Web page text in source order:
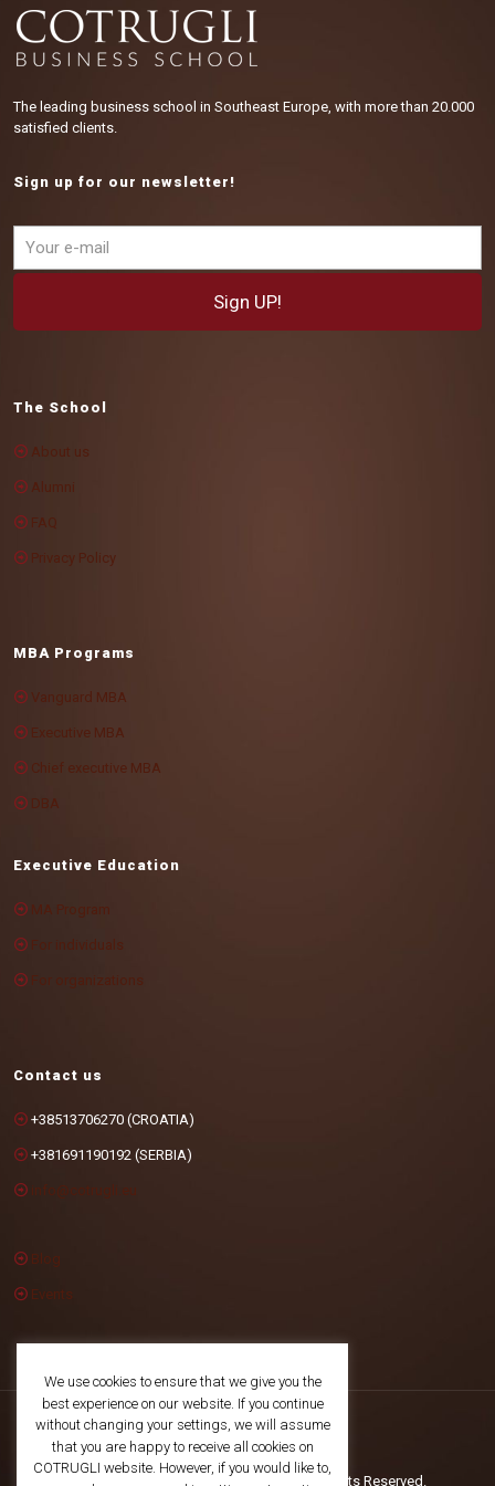
The leading business school in Southeast Europe, with more than 20.000
satisfied clients.
Sign up for our newsletter!
The School
About us
Alumni
FAQ
Privacy Policy
MBA Programs
Vanguard MBA
Executive MBA
Chief executive MBA
DBA
Executive Education
MA Program
For individuals
Contact us
+38513706270 (CROATIA)
+381691190192 (SERBIA)
info@cotrugli.eu
Blog
Events
©2025 COTRUGLI Business School. All Rights Reserved.
We use cookies to ensure that we give you the
best experience on our website. If you continue
without changing your settings, we will assume
that you are happy to receive all cookies on
COTRUGLI website. However, if you would like to,